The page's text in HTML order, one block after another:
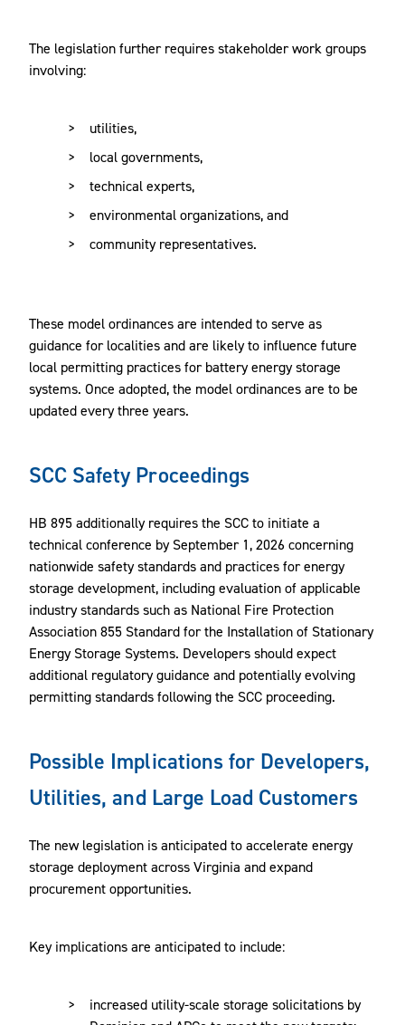
The legislation further requires stakeholder work groups
involving:
utilities,
local governments,
technical experts,
environmental organizations, and
community representatives.
These model ordinances are intended to serve as
guidance for localities and are likely to influence future
local permitting practices for battery energy storage
systems. Once adopted, the model ordinances are to be
updated every three years.
SCC Safety Proceedings
HB 895 additionally requires the SCC to initiate a
technical conference by September 1, 2026 concerning
nationwide safety standards and practices for energy
storage development, including evaluation of applicable
industry standards such as National Fire Protection
Association 855 Standard for the Installation of Stationary
Energy Storage Systems. Developers should expect
additional regulatory guidance and potentially evolving
permitting standards following the SCC proceeding.
Possible Implications for Developers,
Utilities, and Large Load Customers
The new legislation is anticipated to accelerate energy
storage deployment across Virginia and expand
procurement opportunities.
Key implications are anticipated to include:
increased utility-scale storage solicitations by